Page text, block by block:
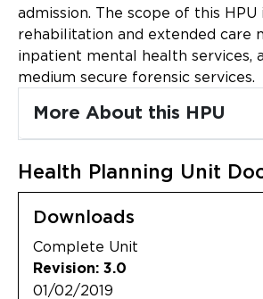
admission. The scope of this HPU
rehabilitation and extended care
inpatient mental health services,
medium secure forensic services.
More About this HPU
Health Planning Unit
Downloads
Complete Unit
Revision: 3.0
01/02/2019